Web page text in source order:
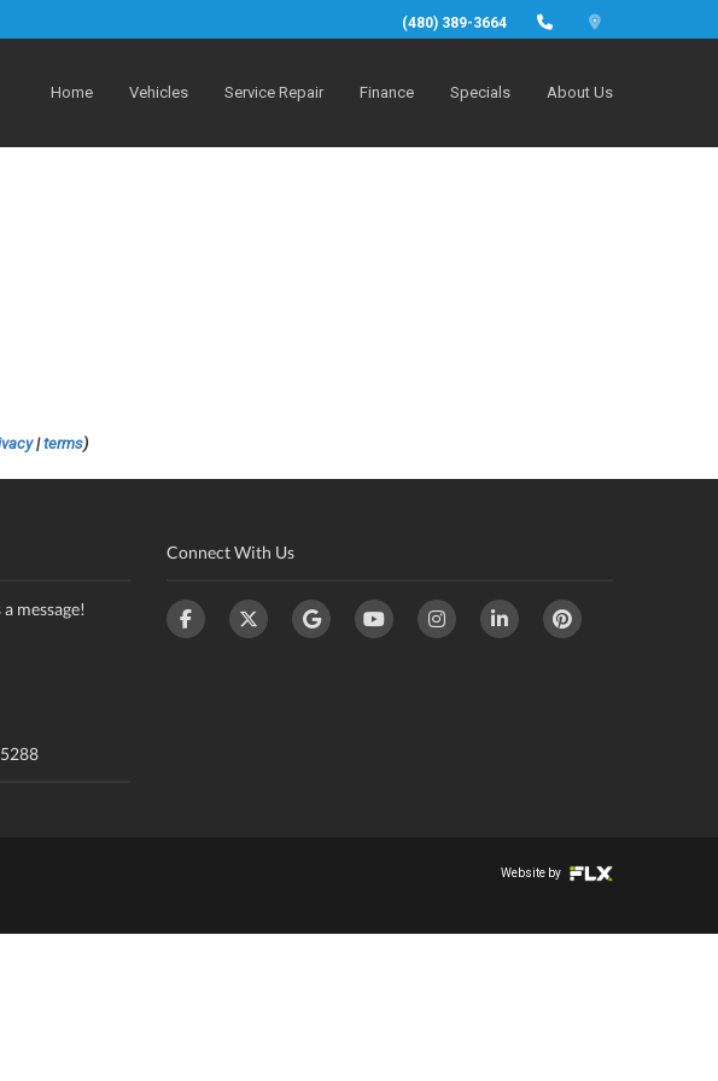
(480) 389-3664
Home Vehicles Service Repair Finance Specials About Us
|terms)
message!
Connect With Us
Website by